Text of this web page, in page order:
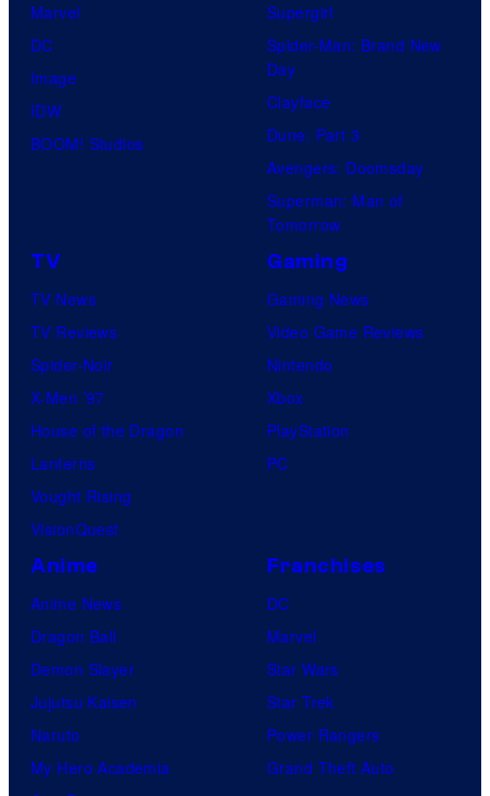
Marvel
DC
Image
IDW
BOOM! Studios
Supergirl
Spider-Man: Brand New
Day
Clayface
Dune: Part 3
Avengers: Doomsday
Superman: Man of
Tomorrow
TV
TV News
TV Reviews
Spider-Noir
X-Men ’97
House of the Dragon
Lanterns
Vought Rising
VisionQuest
Gaming
Gaming News
Video Game Reviews
Nintendo
Xbox
PlayStation
PC
Anime
Anime News
Dragon Ball
Demon Slayer
Jujutsu Kaisen
Naruto
My Hero Academia
Franchises
DC
Marvel
Star Wars
Star Trek
Power Rangers
Grand Theft Auto